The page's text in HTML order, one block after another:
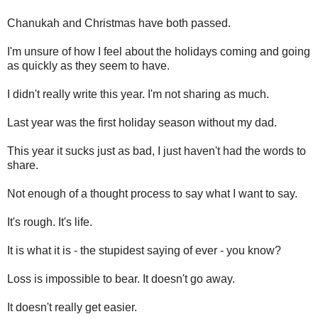
Chanukah and Christmas have both passed.
I'm unsure of how I feel about the holidays coming and going
as quickly as they seem to have.
I didn't really write this year. I'm not sharing as much.
Last year was the first holiday season without my dad.
This year it sucks just as bad, I just haven't had the words to
share.
Not enough of a thought process to say what I want to say.
It's rough. It's life.
It is what it is - the stupidest saying of ever - you know?
Loss is impossible to bear. It doesn't go away.
It doesn't really get easier.